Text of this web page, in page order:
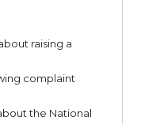
raising a
complaint
the National